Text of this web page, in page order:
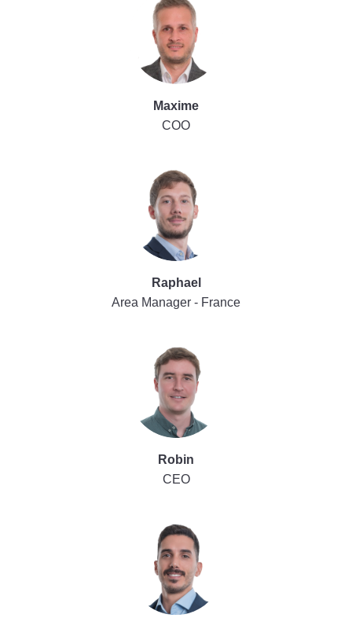
Maxime
COO
Raphael
Area Manager - France
Robin
CEO